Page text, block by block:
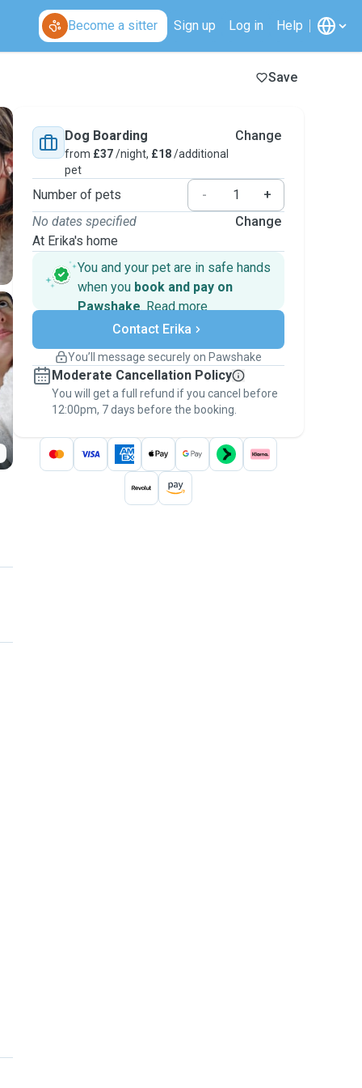
Become a sitter Sign up Log in Help
Save
Dog Boarding
from £37/night, £18/additional
pet
Change
Number of pets -
+
No dates specified
At Erika's home
Change
You and your pet are in safe hands
when you book and pay on
Pawshake. Read more
Secure payments
Support if plans change
Keep everything on Pawshake - from first
message, to payment - to stay covered by
thePawshake Guarantee.
Contact Erika
You’ll message securely on Pawshake
Moderate Cancellation Policy
You will get a full refund if you cancel before
12:00pm, 7 days before the booking.